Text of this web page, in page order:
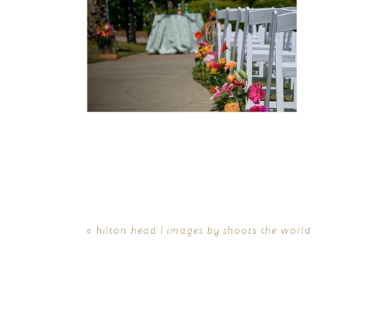
« hilton head | images by shoots the world